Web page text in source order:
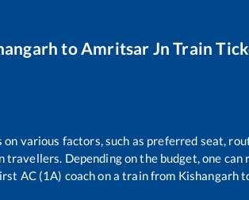
to Amritsar Jn Train
various factors, such as preferred seat,
Depending on the budget, one can
AC (1A) coach on a train from Kishangarh